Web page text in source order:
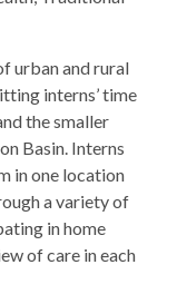
urban and rural
interns’ time
the smaller
Basin. Interns
in one location
a variety of
in home
of care in each